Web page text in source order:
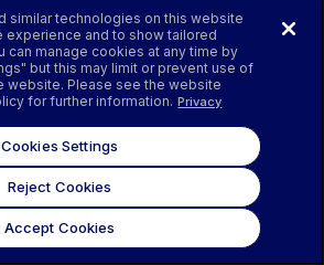
similar technologies on this website
experience and to show tailored
can manage cookies at any time by
but this may limit or prevent use of
website. Please see the website
for further information. Privacy
Cookies Settings
Reject Cookies
Accept Cookies